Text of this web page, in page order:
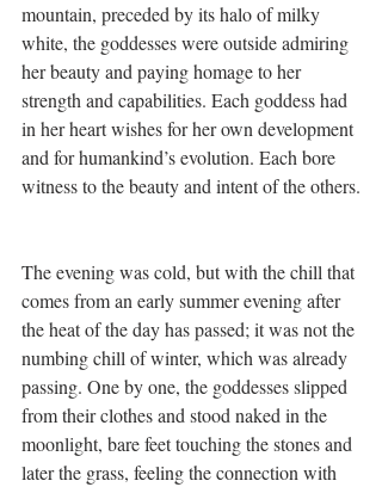
mountain, preceded by its halo of milky
white, the goddesses were outside admiring
her beauty and paying homage to her
strength and capabilities. Each goddess had
in her heart wishes for her own development
and for humankind’s evolution. Each bore
witness to the beauty and intent of the others.
The evening was cold, but with the chill that
comes from an early summer evening after
the heat of the day has passed; it was not the
numbing chill of winter, which was already
passing. One by one, the goddesses slipped
from their clothes and stood naked in the
moonlight, bare feet touching the stones and
later the grass, feeling the connection with